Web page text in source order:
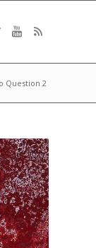
Question 2